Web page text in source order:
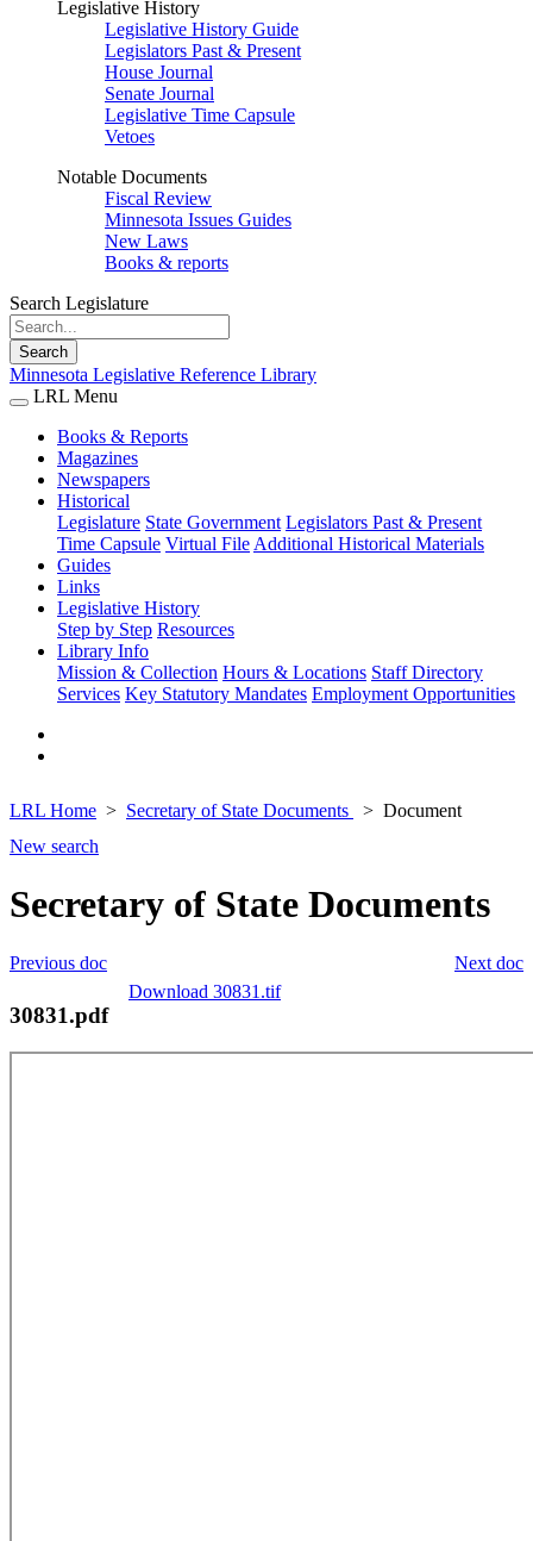
Legislative History
Legislative History Guide
Legislators Past & Present
House Journal
Senate Journal
Legislative Time Capsule
Vetoes
Notable Documents
Fiscal Review
Minnesota Issues Guides
New Laws
Books & reports
Search Legislature
Search
Minnesota Legislative Reference Library
LRL Menu
Books & Reports
Magazines
Newspapers
Historical
Legislature State Government Legislators Past & Present
Time Capsule Virtual File Additional Historical Materials
Guides
Links
Legislative History
Step by Step Resources
Library Info
Mission & Collection Hours & Locations Staff Directory
Services Key Statutory Mandates Employment Opportunities
LRL Home Secretary of State Documents
Document
New search
Secretary of State Documents
Next doc
Previous doc
Download 30831.tif
30831.pdf